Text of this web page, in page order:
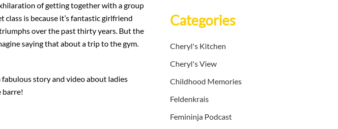
of getting together with a group
is because it’s fantastic girlfriend
over the past thirty years. But the
saying that about a trip to the gym.
fabulous story and video about ladies
barre!
Categories
Cheryl's Kitchen
Cheryl's View
Childhood Memories
Feldenkrais
Femininja Podcast